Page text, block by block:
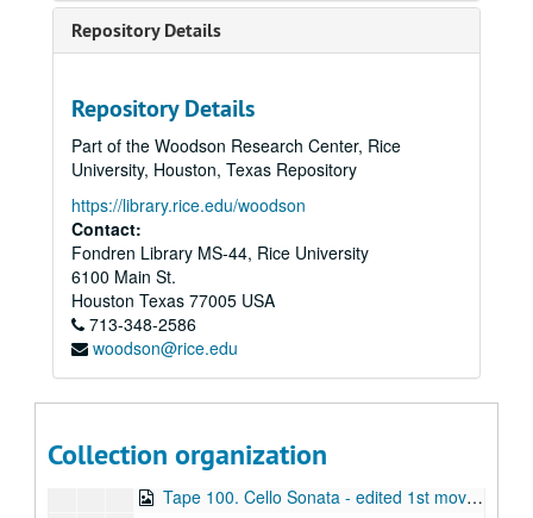
Repository Details
Repository Details
Part of the Woodson Research Center, Rice
University, Houston, Texas Repository
https://library.rice.edu/woodson
Contact:
Fondren Library MS-44, Rice University
6100 Main St.
Houston Texas 77005 USA
713-348-2586
woodson@rice.edu
Collection organization
Tape 86. Robert Avalon - 11/2/1998 (wrc04594)
Tape 87. Avalon #1 (wrc04595)
Tape 89. Avalon #3 (wrc04597)
Tape 90. Music of Robert Avalon (wrc04598)
Tape 91. Music of Robert Avalon (wrc04599)
Tape 92. Music of Robert Avalon (wrc04600)
Tape 93. Music of Robert Avalon (wrc04601)
Tape 94. Music of Robert Avalon (wrc04602)
Tape 95. Music of Robert Avalon - Avalon Concert 9/14/1999 (wrc04603)
Tape 96. Flute Sonata (wrc04604)
Tape 99. Cello Sonata - edited 2nd movt. (wrc04607)
Tape 100. Cello Sonata - edited 1st movt. (wrc04608)